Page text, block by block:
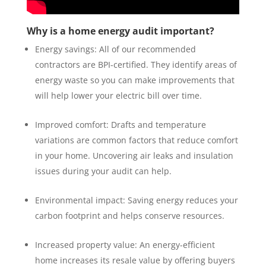
Why is a home energy audit important?
Energy savings: All of our recommended
contractors are BPI-certified. They identify areas of
energy waste so you can make improvements that
will help lower your electric bill over time.
Improved comfort: Drafts and temperature
variations are common factors that reduce comfort
in your home. Uncovering air leaks and insulation
issues during your audit can help.
Environmental impact: Saving energy reduces your
carbon footprint and helps conserve resources.
Increased property value: An energy-efficient
home increases its resale value by offering buyers